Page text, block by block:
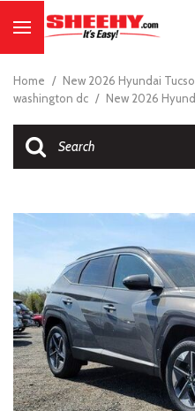
Home / New 2026 Hyundai
washington dc / New 2026